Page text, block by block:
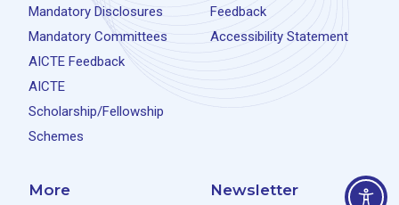
Mandatory Disclosures
Mandatory Committees
AICTE Feedback
AICTE
Scholarship/Fellowship
Schemes
Feedback
Accessibility Statement
More Newsletter